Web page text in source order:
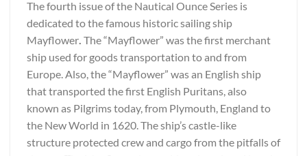
The fourth issue of the Nautical Ounce Series is
dedicated to the famous historic sailing ship
Mayflower. The “Mayflower” was the first merchant
ship used for goods transportation to and from
Europe. Also, the “Mayflower” was an English ship
that transported the first English Puritans, also
known as Pilgrims today, from Plymouth, England to
the New World in 1620. The ship’s castle-like
structure protected crew and cargo from the pitfalls of